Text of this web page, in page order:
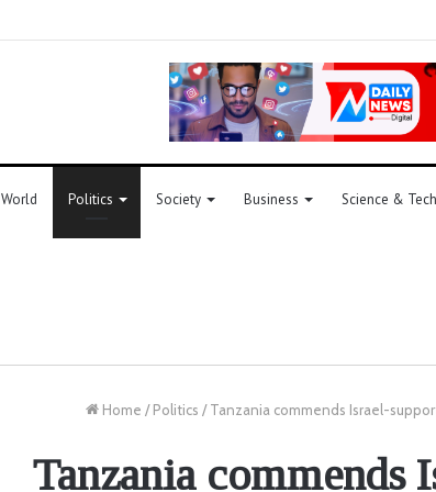
World Politics Society Business Science & Tech
Home / Politics / Tanzania commends Israel-
Tanzania commends